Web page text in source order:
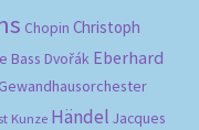
Chopin Christoph
Bass Dvořák Eberhard
Gewandhausorchester
Kunze Händel Jacques